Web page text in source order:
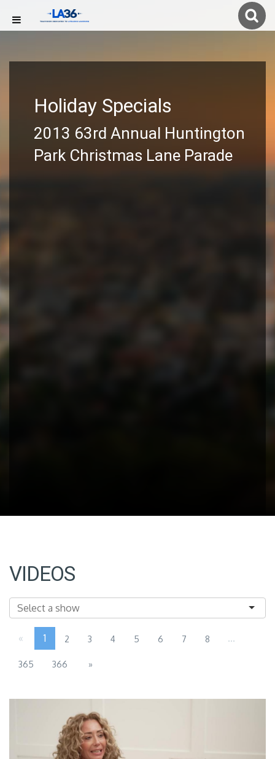
Holiday Specials
2013 63rd Annual Huntington
Park Christmas Lane Parade
VIDEOS
« 1 2 3 4 5 6 7 8 ...
365 366 »